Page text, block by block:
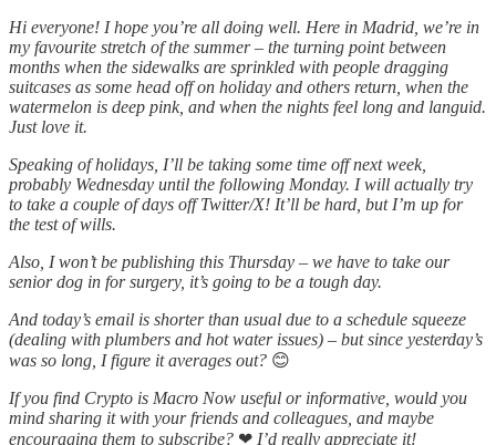
Hi everyone! I hope you’re all doing well. Here in Madrid, we’re in
my favourite stretch of the summer – the turning point between
months when the sidewalks are sprinkled with people dragging
suitcases as some head off on holiday and others return, when the
watermelon is deep pink, and when the nights feel long and languid.
Just love it.
Speaking of holidays, I’ll be taking some time off next week,
probably Wednesday until the following Monday. I will actually try
to take a couple of days off Twitter/X! It’ll be hard, but I’m up for
the test of wills.
Also, I won’t be publishing this Thursday – we have to take our
senior dog in for surgery, it’s going to be a tough day.
And today’s email is shorter than usual due to a schedule squeeze
(dealing with plumbers and hot water issues) – but since yesterday’s
was so long, I figure it averages out? 😊
If you find Crypto is Macro Now useful or informative, would you
mind sharing it with your friends and colleagues, and maybe
encouraging them to subscribe? ❤ I’d really appreciate it!